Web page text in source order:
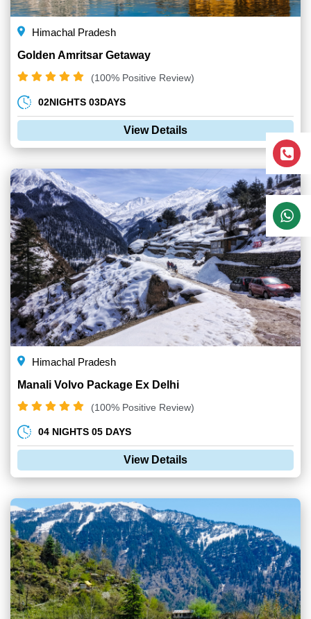
Himachal Pradesh
Golden Amritsar Getaway
(100% Positive Review)
02NIGHTS 03DAYS
View Details
Himachal Pradesh
Manali Volvo Package Ex Delhi
(100% Positive Review)
04 NIGHTS 05 DAYS
View Details